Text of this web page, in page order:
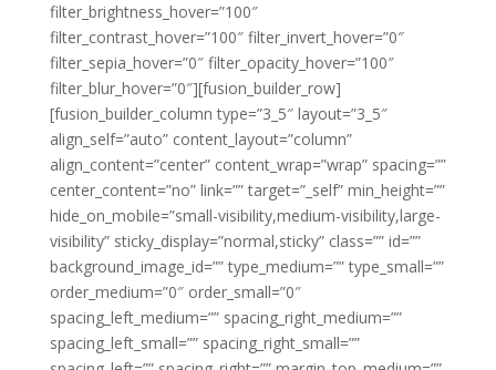
filter_brightness_hover=”100″
filter_contrast_hover=”100″ filter_invert_hover=”0″
filter_sepia_hover=”0″ filter_opacity_hover=”100″
filter_blur_hover=”0″][fusion_builder_row]
[fusion_builder_column type=”3_5″ layout=”3_5″
align_self=”auto” content_layout=”column”
align_content=”center” content_wrap=”wrap” spacing=””
center_content=”no” link=”” target=”_self” min_height=””
hide_on_mobile=”small-visibility,medium-visibility,large-
visibility” sticky_display=”normal,sticky” class=”” id=””
background_image_id=”” type_medium=”” type_small=””
order_medium=”0″ order_small=”0″
spacing_left_medium=”” spacing_right_medium=””
spacing_left_small=”” spacing_right_small=””